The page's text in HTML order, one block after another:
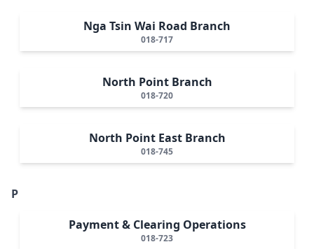
Nga Tsin Wai Road Branch
018-717
North Point Branch
018-720
North Point East Branch
018-745
P
Payment & Clearing Operations
018-723